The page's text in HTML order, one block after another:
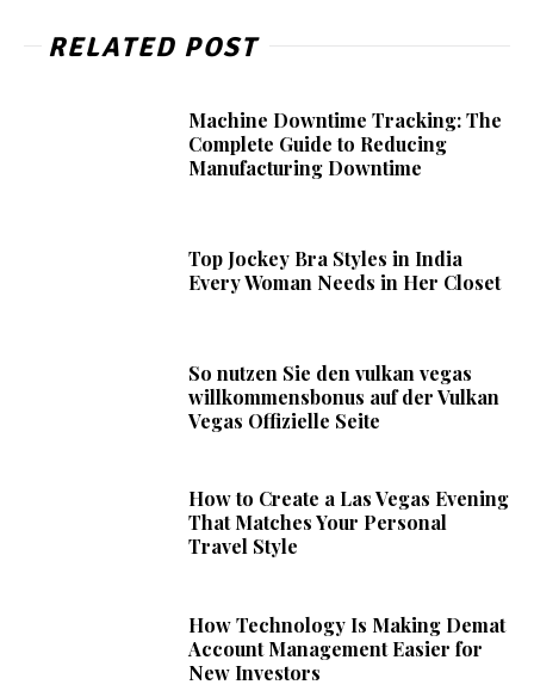
RELATED POST
Machine Downtime Tracking: The
Complete Guide to Reducing
Manufacturing Downtime
Top Jockey Bra Styles in India
Every Woman Needs in Her Closet
So nutzen Sie den vulkan vegas
willkommensbonus auf der Vulkan
Vegas Offizielle Seite
How to Create a Las Vegas Evening
That Matches Your Personal
Travel Style
How Technology Is Making Demat
Account Management Easier for
New Investors